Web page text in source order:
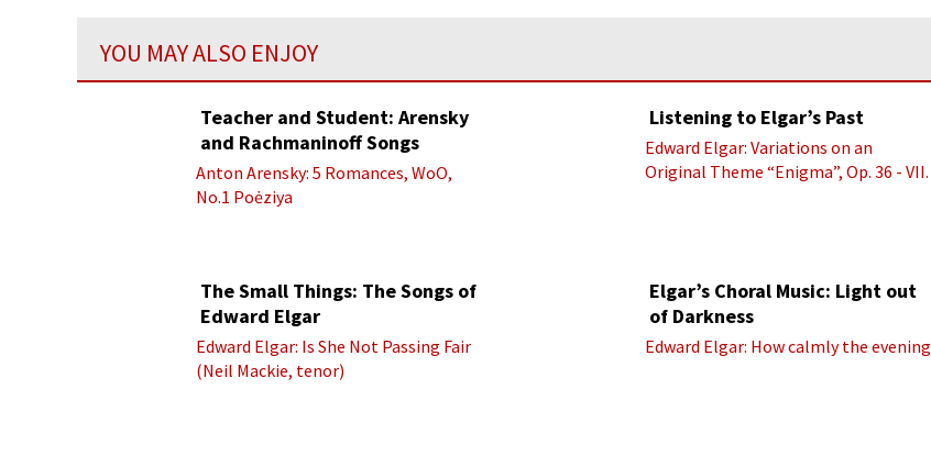
YOU MAY ALSO ENJOY
Teacher and Student: Arensky
and Rachmaninoff Songs
Anton Arensky: 5 Romances, WoO,
No.1 Poėziya
Listening to Elgar’s Past
Edward Elgar: Variations on an
Original Theme “Enigma”, Op. 36 - VII.
The Small Things: The Songs of
Edward Elgar
Edward Elgar: Is She Not Passing Fair
(Neil Mackie, tenor)
Elgar’s Choral Music: Light out
of Darkness
Edward Elgar: How calmly the evening